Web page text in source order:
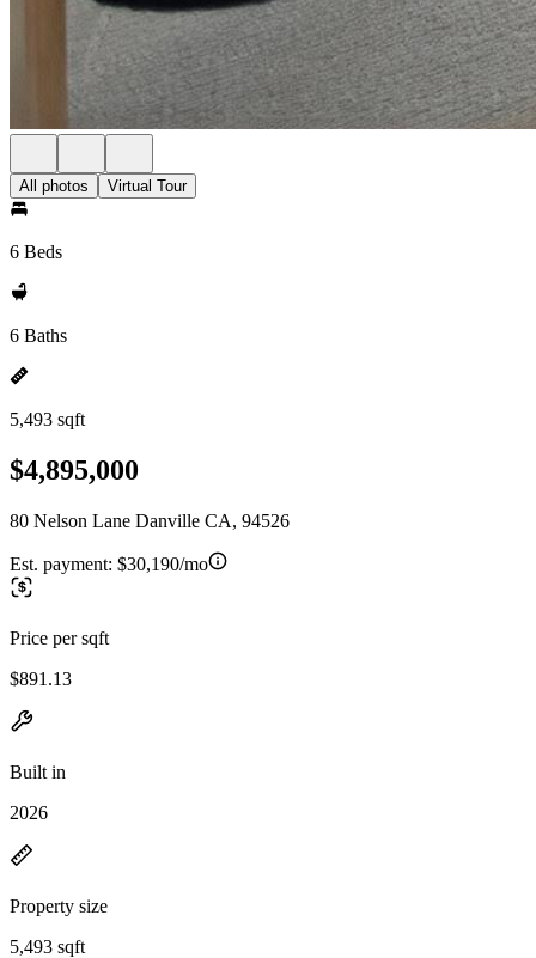
All photos Virtual Tour
6 Beds
6 Baths
5,493 sqft
$4,895,000
80 Nelson Lane Danville CA, 94526
Est. payment: $30,190/mo
Price per sqft
$891.13
Built in
2026
Property size
5,493 sqft